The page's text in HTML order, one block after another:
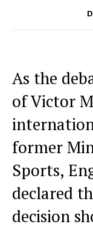
As the
of Victor
former
Sports,
declared
decision